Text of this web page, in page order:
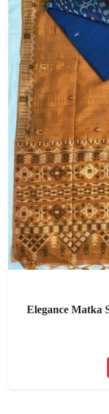
Elegance Matka